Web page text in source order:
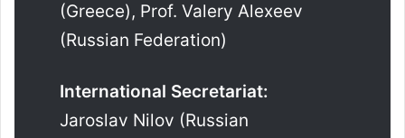
(Greece), Prof. Valery Alexeev
(Russian Federation)
International Secretariat:
Jaroslav Nilov (Russian